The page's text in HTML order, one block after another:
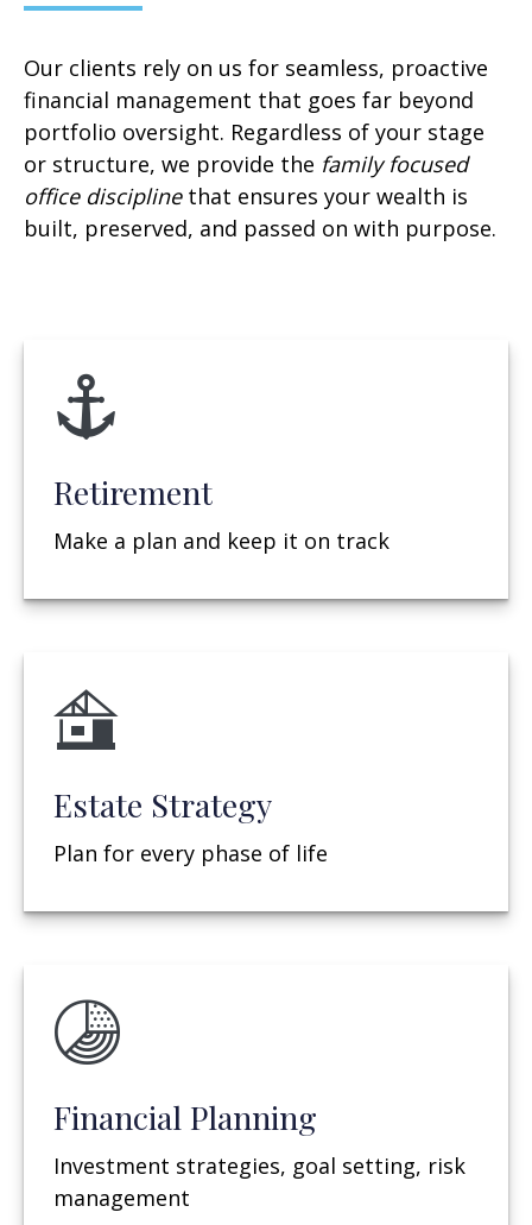
Our clients rely on us for seamless, proactive
financial management that goes far beyond
portfolio oversight. Regardless of your stage
or structure, we provide the family focused
office disciplinethat ensures your wealth is
built, preserved, and passed on with purpose.
Retirement
Make a plan and keep it on track
Estate Strategy
Plan for every phase of life
Financial Planning
Investment strategies, goal setting, risk
management